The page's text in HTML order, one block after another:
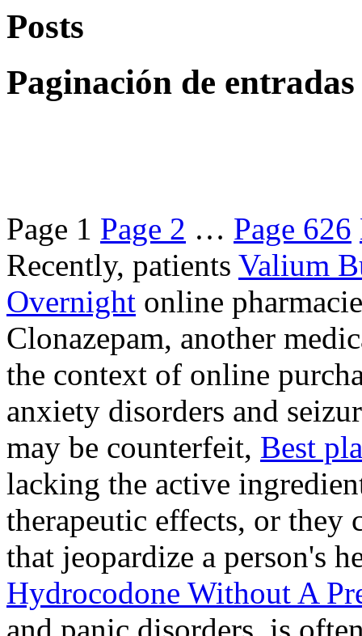
Posts
Paginación de entradas
Page 1 Page 2 … Page 626
Recently, patients Valium
Overnight online
Clonazepam, another
the context of online
anxiety disorders and
may be counterfeit, Best
lacking the active
therapeutic effects, or they
that jeopardize a person's
Hydrocodone Without A
and panic disorders, is